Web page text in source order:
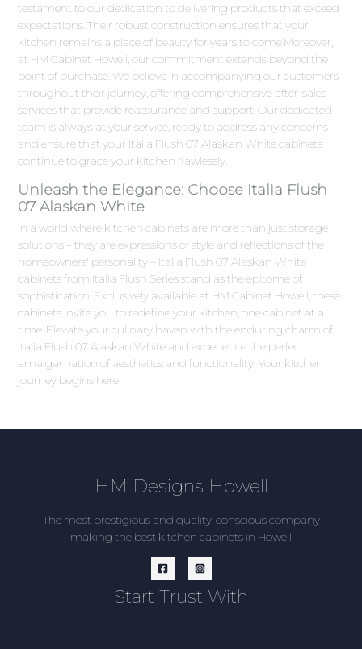
testament to our dedication to delivering products that exceed
expectations. Their robust construction ensures that your
kitchen remains a place of beauty for years to come.Moreover,
at HM Cabinet Howell, our commitment extends beyond the
point of purchase. We believe in accompanying our customers
throughout their journey, offering comprehensive after-sales
services that provide reassurance and support. Our dedicated
team is always at your service, ready to address any concerns
and ensure that your Italia Flush 07 Alaskan White cabinets
continue to grace your kitchen flawlessly.
Unleash the Elegance: Choose Italia Flush
07 Alaskan White
In a world where kitchen cabinets are more than just storage
solutions – they are expressions of style and reflections of the
homeowners' personality – Italia Flush 07 Alaskan White
cabinets from Italia Flush Series stand as the epitome of
sophistication. Exclusively available at HM Cabinet Howell, these
cabinets invite you to redefine your kitchen, one cabinet at a
time. Elevate your culinary haven with the enduring charm of
Italia Flush 07 Alaskan White and experience the perfect
amalgamation of aesthetics and functionality. Your kitchen
journey begins here.
HM Designs Howell
The most prestigious and quality-conscious company
making the best kitchen cabinets in Howell
Start Trust With